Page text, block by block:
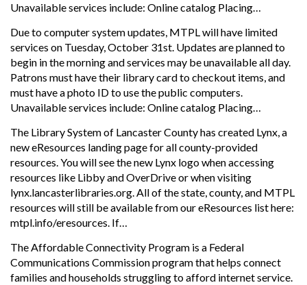
Unavailable services include: Online catalog Placing…
Due to computer system updates, MTPL will have limited
services on Tuesday, October 31st. Updates are planned to
begin in the morning and services may be unavailable all day.
Patrons must have their library card to checkout items, and
must have a photo ID to use the public computers.
Unavailable services include: Online catalog Placing…
The Library System of Lancaster County has created Lynx, a
new eResources landing page for all county-provided
resources. You will see the new Lynx logo when accessing
resources like Libby and OverDrive or when visiting
lynx.lancasterlibraries.org. All of the state, county, and MTPL
resources will still be available from our eResources list here:
mtpl.info/eresources. If…
The Affordable Connectivity Program is a Federal
Communications Commission program that helps connect
families and households struggling to afford internet service.